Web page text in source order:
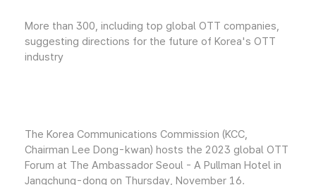
More than 300, including top global OTT companies,
suggesting directions for the future of Korea's OTT
industry
The Korea Communications Commission (KCC,
Chairman Lee Dong-kwan) hosts the 2023 global OTT
Forum at The Ambassador Seoul - A Pullman Hotel in
Jangchung-dong on Thursday, November 16.